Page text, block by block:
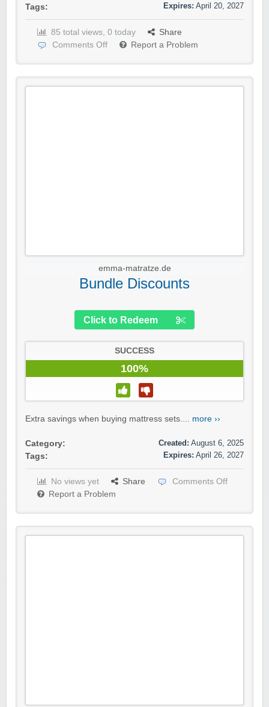
Tags:
Expires: April 20, 2027
85 total views, 0 today
Share
Comments Off
Report a Problem
emma-matratze.de
Bundle Discounts
Click to Redeem
SUCCESS
100%
Extra savings when buying mattress sets.... more ››
Category:
Tags:
Created: August 6, 2025
Expires: April 26, 2027
No views yet Share
Comments Off
Report a Problem